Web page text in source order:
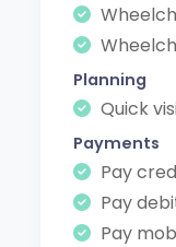
Planning
Quick
Payments
Pay
Pay
Pay